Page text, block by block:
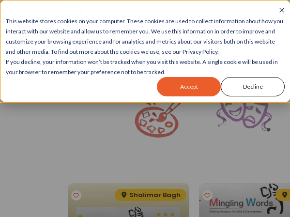
This website stores cookies on your computer. These cookies are used to collect information about how you
interact with our website and allow us to remember you. We use this information in order to improve and
customize your browsing experience and for analytics and metrics about our visitors both on this website
and other media. To find out more about the cookies we use, see our Privacy Policy.
If you decline, your information won’t be tracked when you visit this website. A single cookie will be used in
your browser to remember your preference not to be tracked.
Accept Decline
Shalimar Bagh